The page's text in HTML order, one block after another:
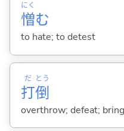
憎
にく
む
to hate; to detest
打
だ
倒
とう
overthrow; defeat;